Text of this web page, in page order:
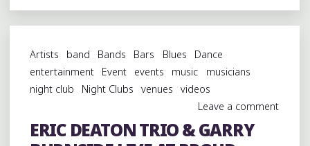
KIMBROUGH
COTTON
BLUES
FESTIVAL
IN
HOLLY
SPRINGS"
Artists band Bands Bars Blues
Dance
entertainment
Event events music
musicians
night club
Night Clubs venues
videos
Leave a comment
ERIC DEATON TRIO & GARRY